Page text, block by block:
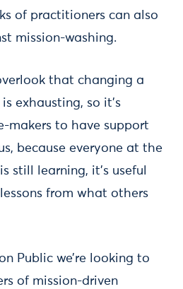
of practitioners can also
mission-washing.
that changing a
exhausting, so it’s
makers to have support
because everyone at the
still learning, it’s useful
from what others
Public we’re looking to
of mission-driven